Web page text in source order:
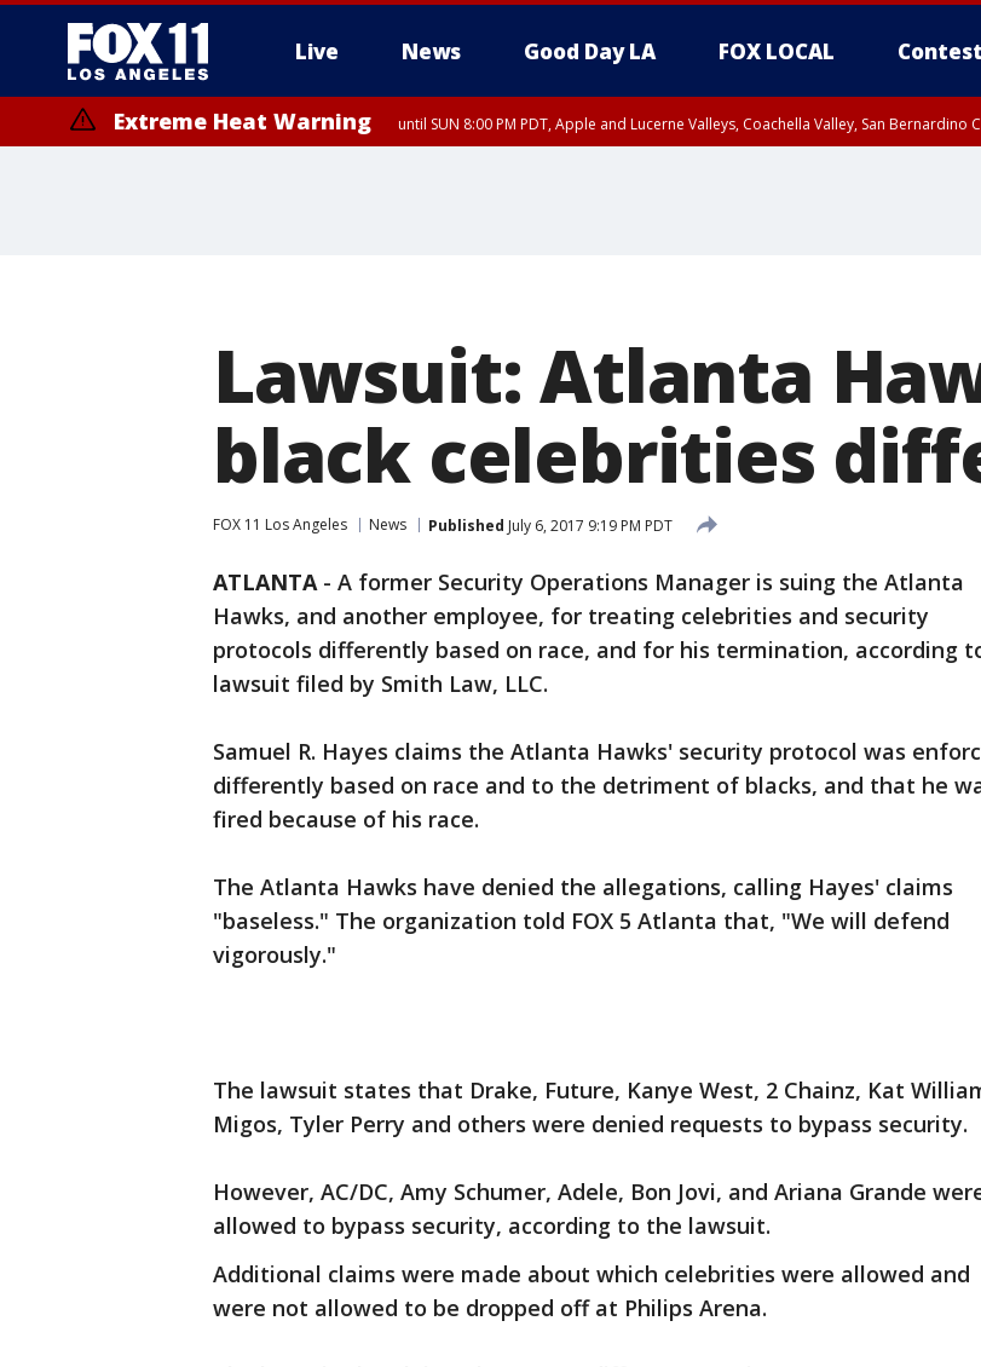
Live News Good Day LA FOX LOCAL
Extreme Heat Warning until SUN 8:00 PM PDT, Apple and Lucerne Valleys, Coachella Valley, San
Lawsuit: Atlanta
black celebrities
FOX 11 Los Angeles News Published July 6, 2017 9:19 PM PDT
ATLANTA- A former Security Operations Manager is suing the Atlanta
Hawks, and another employee, for treating celebrities and security
protocols differently based on race, and for his termination, according
lawsuit filed by Smith Law, LLC.
Samuel R. Hayes claims the Atlanta Hawks' security protocol was
differently based on race and to the detriment of blacks, and that he
fired because of his race.
The Atlanta Hawks have denied the allegations, calling Hayes' claims
"baseless." The organization told FOX 5 Atlanta that, "We will defend
vigorously."
The lawsuit states that Drake, Future, Kanye West, 2 Chainz, Kat
Migos, Tyler Perry and others were denied requests to bypass security.
However, AC/DC, Amy Schumer, Adele, Bon Jovi, and Ariana Grande
allowed to bypass security, according to the lawsuit.
Additional claims were made about which celebrities were allowed and
were not allowed to be dropped off at Philips Arena.